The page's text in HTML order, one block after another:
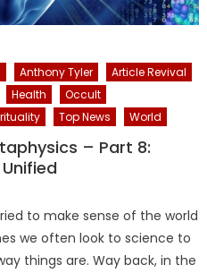
Anthony Tyler
Article Revival
Health
Occult
Top News World
– Part 8:
to make sense of the world
we often look to science to
things are. Way back, in the